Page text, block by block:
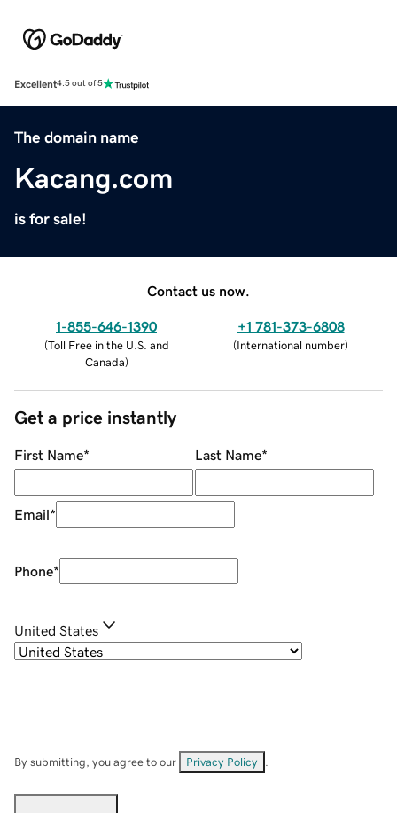
Excellent4.5 out of 5
The domain name
Kacang.com
is for sale!
Contact us now.
1-855-646-1390
(Toll Free in the U.S. and
Canada)
+1 781-373-6808
(International number)
Get a price instantly
First Name* Last Name*
Email*
Phone*
United States
By submitting, you agree to our Privacy Policy